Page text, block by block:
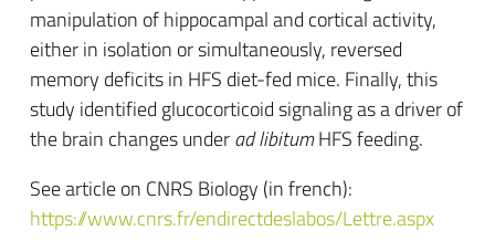
manipulation of hippocampal and cortical activity,
either in isolation or simultaneously, reversed
memory deficits in HFS diet-fed mice. Finally, this
study identified glucocorticoid signaling as a driver of
the brain changes underad libitumHFS feeding.
See article on CNRS Biology (in french):
https://www.cnrs.fr/endirectdeslabos/Lettre.aspx